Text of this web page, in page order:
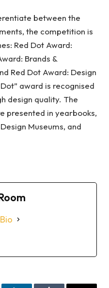
between the
the competition is
Red Dot Award:
Brands &
Red Dot Award: Design
award is recognised
design quality. The
presented in yearbooks,
Museums, and